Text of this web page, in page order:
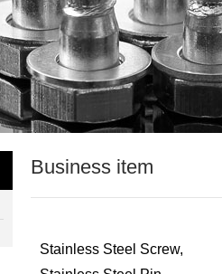
Business item
Stainless Steel Screw,